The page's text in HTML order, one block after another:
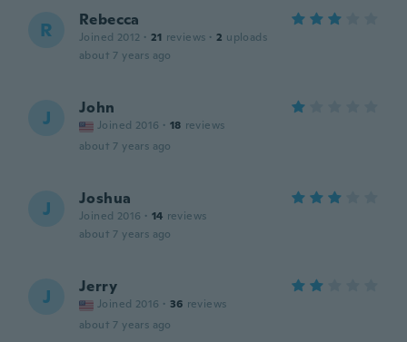
R Rebecca
Joined 2012 · 21 reviews · 2 uploads
about 7 years ago
J John
Joined 2016 · 18 reviews
about 7 years ago
J Joshua
Joined 2016 · 14 reviews
about 7 years ago
J Jerry
Joined 2016 · 36 reviews
about 7 years ago